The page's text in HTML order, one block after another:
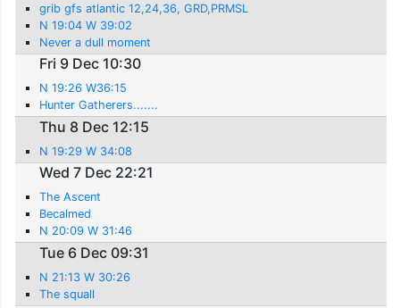
grib gfs atlantic 12,24,36, GRD,PRMSL
N 19:04 W 39:02
Never a dull moment
Fri 9 Dec 10:30
N 19:26 W36:15
Hunter Gatherers.......
Thu 8 Dec 12:15
N 19:29 W 34:08
Wed 7 Dec 22:21
The Ascent
Becalmed
N 20:09 W 31:46
Tue 6 Dec 09:31
N 21:13 W 30:26
The squall